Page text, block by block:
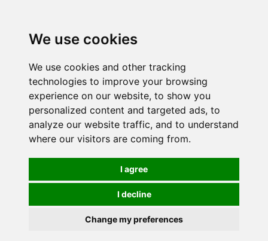
We use cookies
We use cookies and other tracking
technologies to improve your browsing
experience on our website, to show you
personalized content and targeted ads, to
analyze our website traffic, and to understand
where our visitors are coming from.
I agree
I decline
Change my preferences